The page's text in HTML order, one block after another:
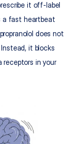
it off-label
a fast heartbeat
does not
it blocks
receptors in your